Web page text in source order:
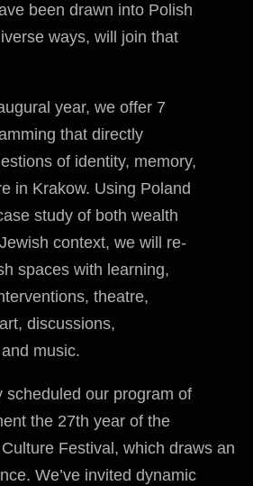
been drawn into Polish
ways, will join that
year, we offer 7
that directly
of identity, memory,
in Krakow. Using Poland
study of both wealth
context, we will re-
spaces with learning,
theatre,
discussions,
music.
scheduled our program of
the 27th year of the
Festival, which draws an
We’ve invited dynamic